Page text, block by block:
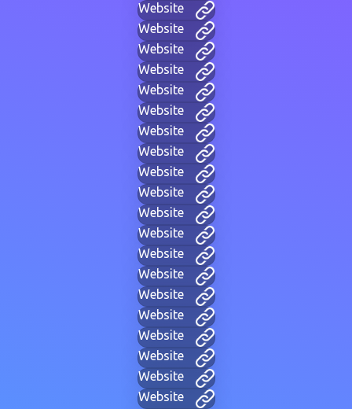
Website
Website
Website
Website
Website
Website
Website
Website
Website
Website
Website
Website
Website
Website
Website
Website
Website
Website
Website
Website